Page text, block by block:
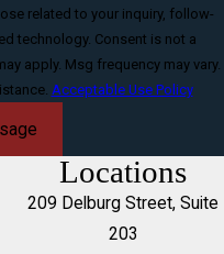
related to your inquiry, follow-
Consent is not a
apply. Msg frequency may vary.
Acceptable Use Policy
Locations
209 Delburg Street, Suite
203